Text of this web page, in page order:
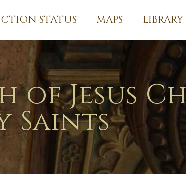
STATUS MAPS LIBRARY
of Jesus
Saints